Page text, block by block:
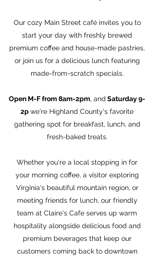
Our cozy Main Street café invites you to
start your day with freshly brewed
premium coffee and house-made pastries,
or join us for a delicious lunch featuring
made-from-scratch specials.
Open M-F from 8am-2pm, and Saturday 9-
2pwe're Highland County's favorite
gathering spot for breakfast, lunch, and
fresh-baked treats.
Whether you're a local stopping in for
your morning coffee, a visitor exploring
Virginia's beautiful mountain region, or
meeting friends for lunch, our friendly
team at Claire's Cafe serves up warm
hospitality alongside delicious food and
premium beverages that keep our
customers coming back to downtown